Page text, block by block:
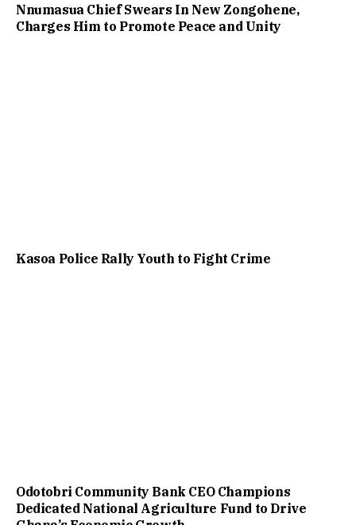
Nnumasua Chief Swears In New Zongohene,
Charges Him to Promote Peace and Unity
Kasoa Police Rally Youth to Fight Crime
Odotobri Community Bank CEO Champions
Dedicated National Agriculture Fund to Drive